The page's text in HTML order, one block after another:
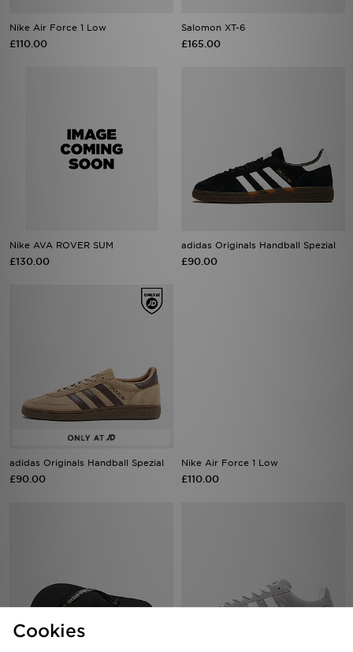
Nike Air Force 1 Low
£110.00
Salomon XT-6
£165.00
Nike AVA ROVER SUM
£130.00
adidas Originals Handball Spezial
£90.00
adidas Originals Handball Spezial
£90.00
Nike Air Force 1 Low
£110.00
Cookies